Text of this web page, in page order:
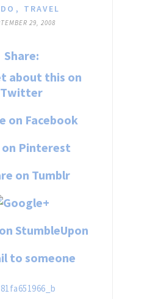
, TRAVEL
29, 2008
Share: